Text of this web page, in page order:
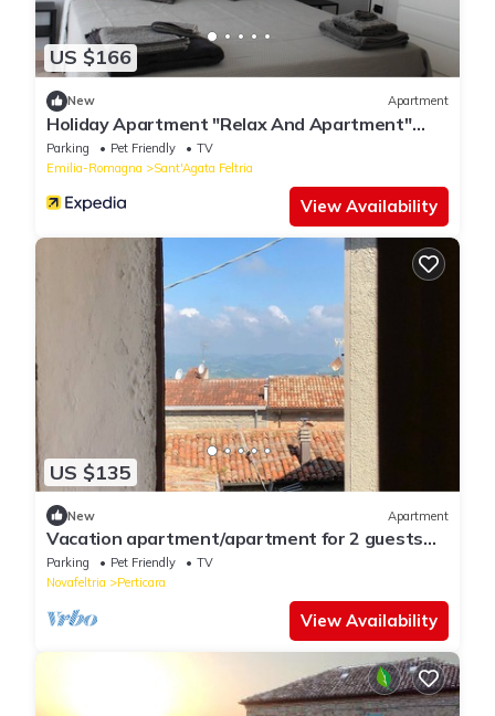
US $166
New Apartment
Holiday Apartment "Relax And Apartment"
with Mountain View, Private Terrace & Wi-Fi
Parking Pet Friendly
TV
Emilia-Romagna
Sant'Agata Feltria
View Availability
US $135
New Apartment
Vacation apartment/apartment for 2 guests
with 40m² in Perticara (125575)
Parking Pet Friendly
TV
Novafeltria
Perticara
View Availability